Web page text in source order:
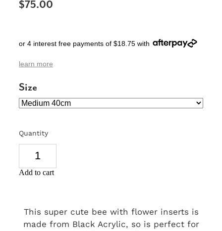
$75.00
or 4 interest free payments of $18.75 with
learn more
Size
Quantity
Add to cart
This super cute bee with flower inserts is
made from Black Acrylic, so is perfect for